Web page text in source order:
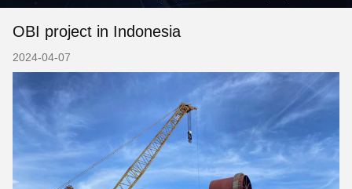
OBI project in Indonesia
2024-04-07